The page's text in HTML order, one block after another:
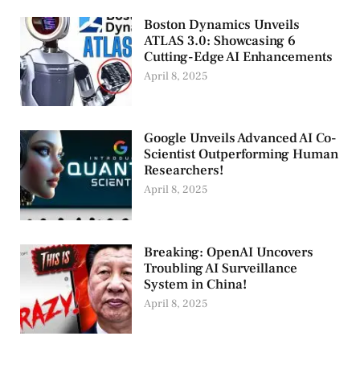
Boston Dynamics Unveils
ATLAS 3.0: Showcasing 6
Cutting-Edge AI Enhancements
April 8, 2025
Google Unveils Advanced AI Co-
Scientist Outperforming Human
Researchers!
April 8, 2025
Breaking: OpenAI Uncovers
Troubling AI Surveillance
System in China!
April 8, 2025